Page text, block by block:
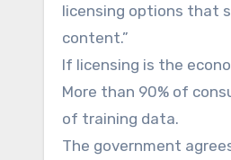
licensing options that
content.”
If licensing is the
More than 90% of
of training data.
The government